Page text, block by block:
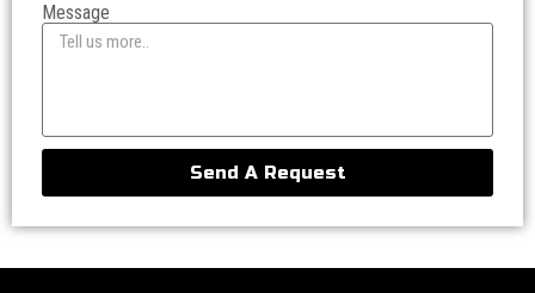
Message
Send A Request